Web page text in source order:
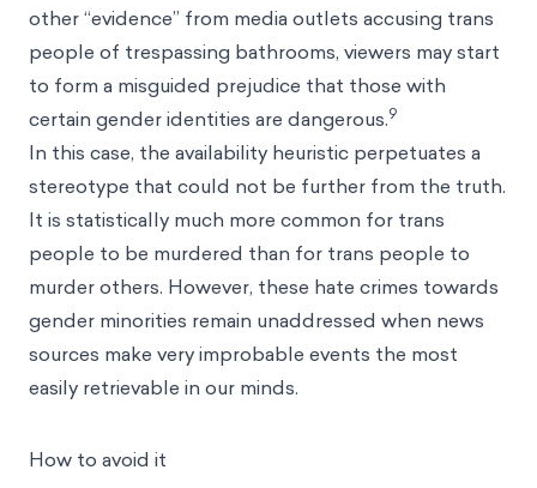
other “evidence” from media outlets accusing trans
people of trespassing bathrooms, viewers may start
to form a misguided prejudice that those with
certain gender identities are dangerous.9
In this case, the availability heuristic perpetuates a
stereotype that could not be further from the truth.
It is statistically much more common for trans
people to be murdered than for trans people to
murder others. However, these hate crimes towards
gender minorities remain unaddressed when news
sources make very improbable events the most
easily retrievable in our minds.
How to avoid it